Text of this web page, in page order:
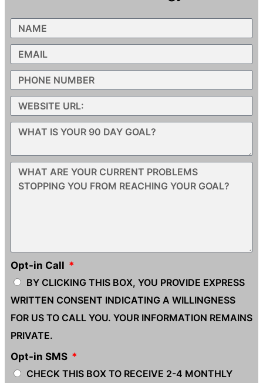
Opt-in Call
BY CLICKING THIS BOX, YOU PROVIDE EXPRESS
WRITTEN CONSENT INDICATING A WILLINGNESS
FOR US TO CALL YOU. YOUR INFORMATION REMAINS
PRIVATE.
Opt-in SMS
CHECK THIS BOX TO RECEIVE 2-4 MONTHLY